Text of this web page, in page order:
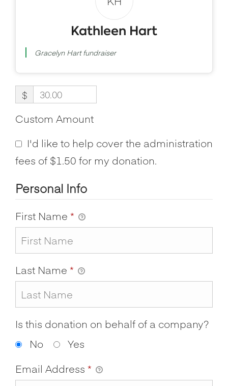
Kathleen Hart
Gracelyn Hart fundraiser
$
Custom Amount
I'd like to help cover the administration
fees of $1.50 for my donation.
Personal Info
First Name *
Last Name *
Is this donation on behalf of a company?
No
Yes
Email Address *